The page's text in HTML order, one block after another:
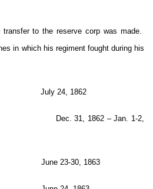
to the reserve corp was made.
in which his regiment fought during his
24, 1862
Dec. 31, 1862 – Jan. 1-2,
June 23-30, 1863